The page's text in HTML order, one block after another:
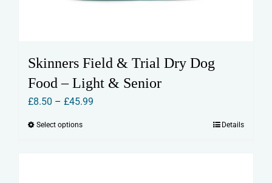
Skinners Field & Trial Dry Dog
Food – Light & Senior
£8.50 – £45.99Price
Select optionsThis
Details